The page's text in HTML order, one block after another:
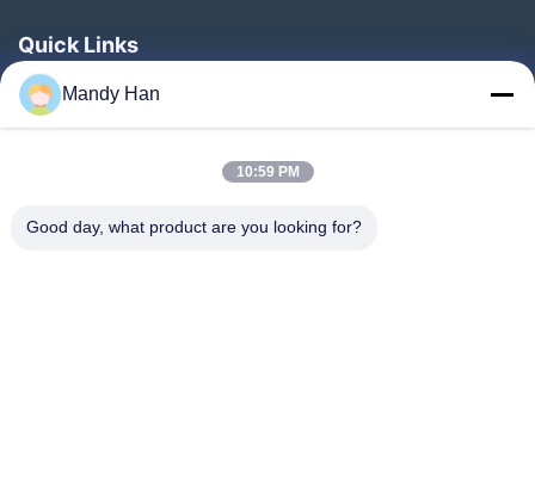
Quick Links
Home
Products
About Us
Mandy Han
10:59 PM
Good day, what product are you looking for?